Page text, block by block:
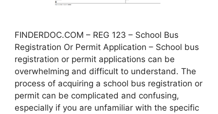
FINDERDOC.COM – REG 123 – School Bus
Registration Or Permit Application – School bus
registration or permit applications can be
overwhelming and difficult to understand. The
process of acquiring a school bus registration or
permit can be complicated and confusing,
especially if you are unfamiliar with the specific